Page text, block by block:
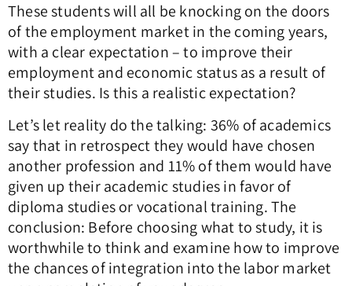
These students will all be knocking on the doors
of the employment market in the coming years,
with a clear expectation – to improve their
employment and economic status as a result of
their studies. Is this a realistic expectation?
Let’s let reality do the talking: 36% of academics
say that in retrospect they would have chosen
another profession and 11% of them would have
given up their academic studies in favor of
diploma studies or vocational training. The
conclusion: Before choosing what to study, it is
worthwhile to think and examine how to improve
the chances of integration into the labor market